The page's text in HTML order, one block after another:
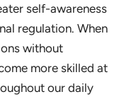
self-awareness
regulation. When
without
more skilled at
our daily